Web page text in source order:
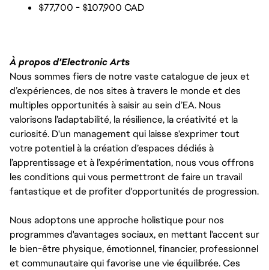
$77,700 - $107,900 CAD
À propos d'Electronic Arts
Nous sommes fiers de notre vaste catalogue de jeux et
d’expériences, de nos sites à travers le monde et des
multiples opportunités à saisir au sein d’EA. Nous
valorisons l’adaptabilité, la résilience, la créativité et la
curiosité. D'un management qui laisse s'exprimer tout
votre potentiel à la création d’espaces dédiés à
l’apprentissage et à l’expérimentation, nous vous offrons
les conditions qui vous permettront de faire un travail
fantastique et de profiter d'opportunités de progression.
Nous adoptons une approche holistique pour nos
programmes d'avantages sociaux, en mettant l'accent sur
le bien-être physique, émotionnel, financier, professionnel
et communautaire qui favorise une vie équilibrée. Ces